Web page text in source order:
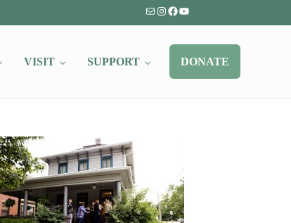
MailInstagram
Facebook
YouTube
VISIT SUPPORT DONATE